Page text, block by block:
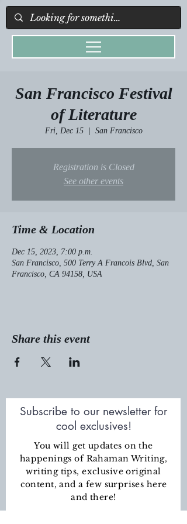
San Francisco Festival
of Literature
Fri, Dec 15
  |
San Francisco
Registration is Closed
See other events
Time & Location
Dec 15, 2023, 7:00 p.m.
San Francisco, 500 Terry A Francois Blvd, San
Francisco, CA 94158, USA
Share this event
Subscribe to our newsletter for
cool exclusives!
You will get updates on the
happenings of Rahaman Writing,
writing tips, exclusive original
content, and a few surprises here
and there!